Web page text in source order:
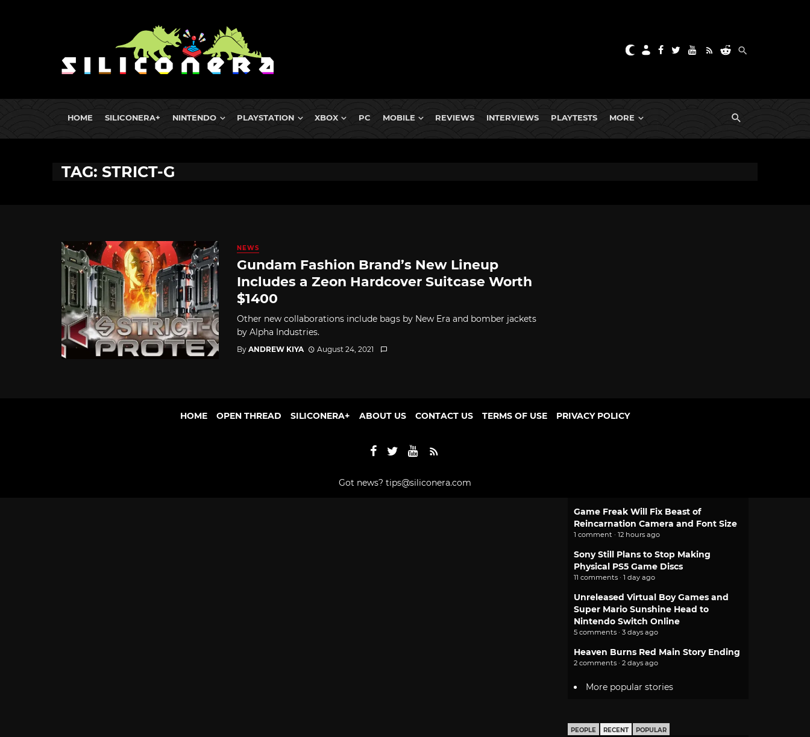
HOME SILICONERA+ NINTENDO PLAYSTATION XBOX PC MOBILE REVIEWS INTERVIEWS PLAYTESTS MORE
TAG: STRICT-G
NEWS
Gundam Fashion Brand’s New Lineup
Includes a Zeon Hardcover Suitcase Worth
$1400
Other new collaborations include bags by New Era and bomber jackets
by Alpha Industries.
By ANDREW KIYA August 24, 2021
Game Freak Will Fix Beast of
Reincarnation Camera and Font Size
1 comment · 12 hours ago
Sony Still Plans to Stop Making
Physical PS5 Game Discs
11 comments · 1 day ago
Unreleased Virtual Boy Games and
Super Mario Sunshine Head to
Nintendo Switch Online
5 comments · 3 days ago
Heaven Burns Red Main Story Ending
2 comments · 2 days ago
More popular stories
PEOPLE RECENT POPULAR
HOME OPEN THREAD SILICONERA+ ABOUT US CONTACT US TERMS OF USE PRIVACY POLICY
Got news? tips@siliconera.com